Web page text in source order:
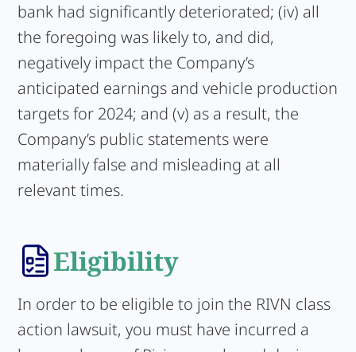
bank had significantly deteriorated; (iv) all
the foregoing was likely to, and did,
negatively impact the Company’s
anticipated earnings and vehicle production
targets for 2024; and (v) as a result, the
Company’s public statements were
materially false and misleading at all
relevant times.
Eligibility
In order to be eligible to join the RIVN class
action lawsuit, you must have incurred a